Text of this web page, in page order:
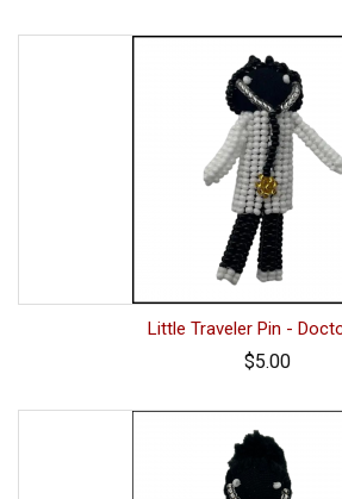
Little Traveler Pin -
$5.00